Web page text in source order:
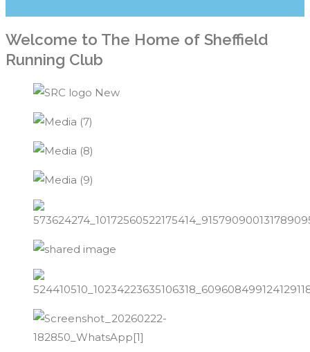
Welcome to The Home of Sheffield
Running Club